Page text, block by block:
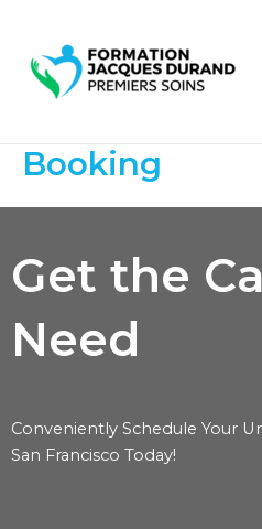
contenu
Booking
Get the
Need
Conveniently Schedule Your
San Francisco Today!